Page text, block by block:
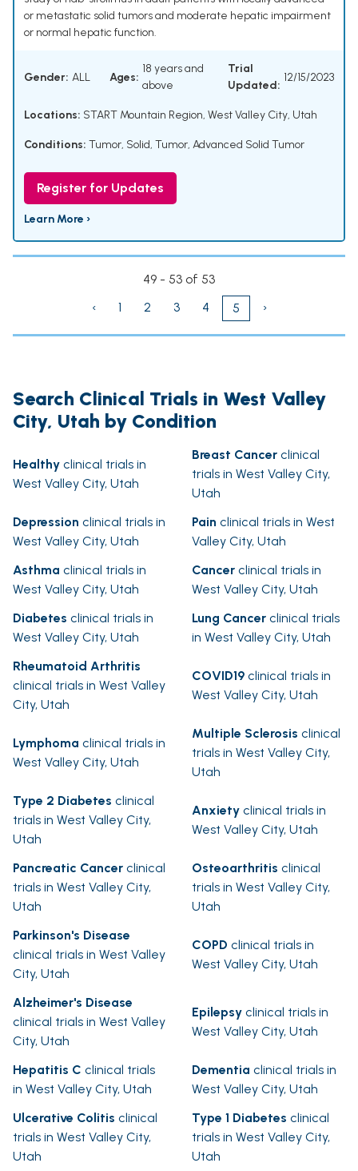
or metastatic solid tumors and moderate hepatic impairment
or normal hepatic function.
Gender: ALL Ages:
18 years and
above
Trial
Updated:
12/15/2023
Locations: START Mountain Region, West Valley City, Utah
Conditions: Tumor, Solid, Tumor, Advanced Solid Tumor
Register for Updates
Learn More ›
49 - 53 of 53
‹
1 2 3 4 5 ›
Search Clinical Trials in West Valley
City, Utah by Condition
Healthy clinical trials in
West Valley City, Utah
Breast Cancer clinical
trials in West Valley City,
Utah
Depression clinical trials in
West Valley City, Utah
Pain clinical trials in West
Valley City, Utah
Asthma clinical trials in
West Valley City, Utah
Cancer clinical trials in
West Valley City, Utah
Diabetes clinical trials in
West Valley City, Utah
Lung Cancer clinical trials
in West Valley City, Utah
Rheumatoid Arthritis
clinical trials in West Valley
City, Utah
COVID19 clinical trials in
West Valley City, Utah
Lymphoma clinical trials in
West Valley City, Utah
Multiple Sclerosis clinical
trials in West Valley City,
Utah
Type 2 Diabetes clinical
trials in West Valley City,
Utah
Anxiety clinical trials in
West Valley City, Utah
Pancreatic Cancer clinical
trials in West Valley City,
Utah
Osteoarthritis clinical
trials in West Valley City,
Utah
Parkinson's Disease
clinical trials in West Valley
City, Utah
COPD clinical trials in
West Valley City, Utah
Alzheimer's Disease
clinical trials in West Valley
City, Utah
Epilepsy clinical trials in
West Valley City, Utah
Hepatitis C clinical trials
in West Valley City, Utah
Dementia clinical trials in
West Valley City, Utah
Ulcerative Colitis clinical
trials in West Valley City,
Utah
Type 1 Diabetes clinical
trials in West Valley City,
Utah